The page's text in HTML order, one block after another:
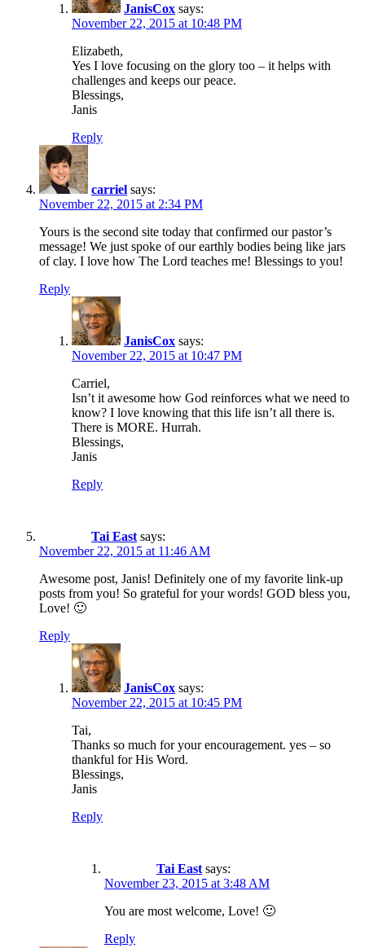
JanisCox says:
November 22, 2015 at 10:48 PM
Elizabeth,
Yes I love focusing on the glory too – it helps with
challenges and keeps our peace.
Blessings,
Janis
Reply
carriel says:
November 22, 2015 at 2:34 PM
Yours is the second site today that confirmed our pastor’s
message! We just spoke of our earthly bodies being like jars
of clay. I love how The Lord teaches me! Blessings to you!
Reply
JanisCox says:
November 22, 2015 at 10:47 PM
Carriel,
Isn’t it awesome how God reinforces what we need to
know? I love knowing that this life isn’t all there is.
There is MORE. Hurrah.
Blessings,
Janis
Reply
Tai East says:
November 22, 2015 at 11:46 AM
Awesome post, Janis! Definitely one of my favorite link-up
posts from you! So grateful for your words! GOD bless you,
Love! 🙂
Reply
JanisCox says:
November 22, 2015 at 10:45 PM
Tai,
Thanks so much for your encouragement. yes – so
thankful for His Word.
Blessings,
Janis
Reply
Tai East says:
November 23, 2015 at 3:48 AM
You are most welcome, Love! 🙂
Reply